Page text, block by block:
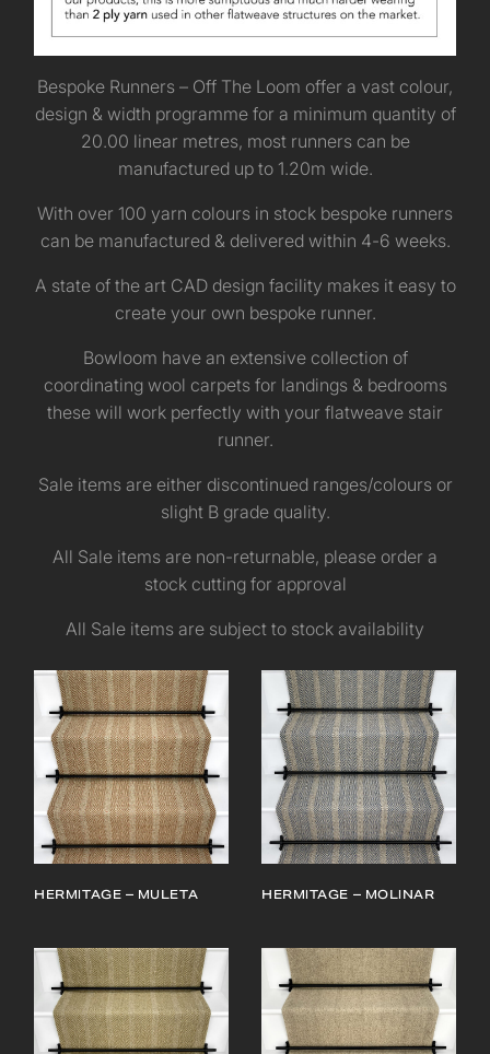
Bespoke Runners – Off The Loom offer a vast colour,
design & width programme for a minimum quantity of
20.00 linear metres, most runners can be
manufactured up to 1.20m wide.
With over 100 yarn colours in stock bespoke runners
can be manufactured & delivered within 4-6 weeks.
A state of the art CAD design facility makes it easy to
create your own bespoke runner.
Bowloom have an extensive collection of
coordinating wool carpets for landings & bedrooms
these will work perfectly with your flatweave stair
runner.
Sale items are either discontinued ranges/colours or
slight B grade quality.
All Sale items are non-returnable, please order a
stock cutting for approval
All Sale items are subject to stock availability
HERMITAGE – MULETA HERMITAGE – MOLINAR